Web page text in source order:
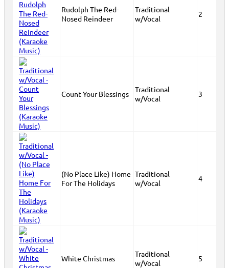
Rudolph The Red-
Nosed Reindeer
Traditional
w/Vocal
2
Count Your Blessings
Traditional
w/Vocal
3
(No Place Like) Home
For The Holidays
Traditional
w/Vocal
4
White Christmas
Traditional
w/Vocal
5